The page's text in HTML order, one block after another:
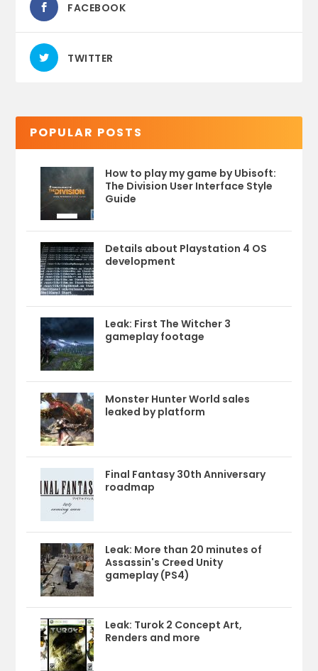
FACEBOOK
TWITTER
POPULAR POSTS
How to play my game by Ubisoft:
The Division User Interface Style
Guide
Details about Playstation 4 OS
development
Leak: First The Witcher 3
gameplay footage
Monster Hunter World sales
leaked by platform
Final Fantasy 30th Anniversary
roadmap
Leak: More than 20 minutes of
Assassin's Creed Unity
gameplay (PS4)
Leak: Turok 2 Concept Art,
Renders and more